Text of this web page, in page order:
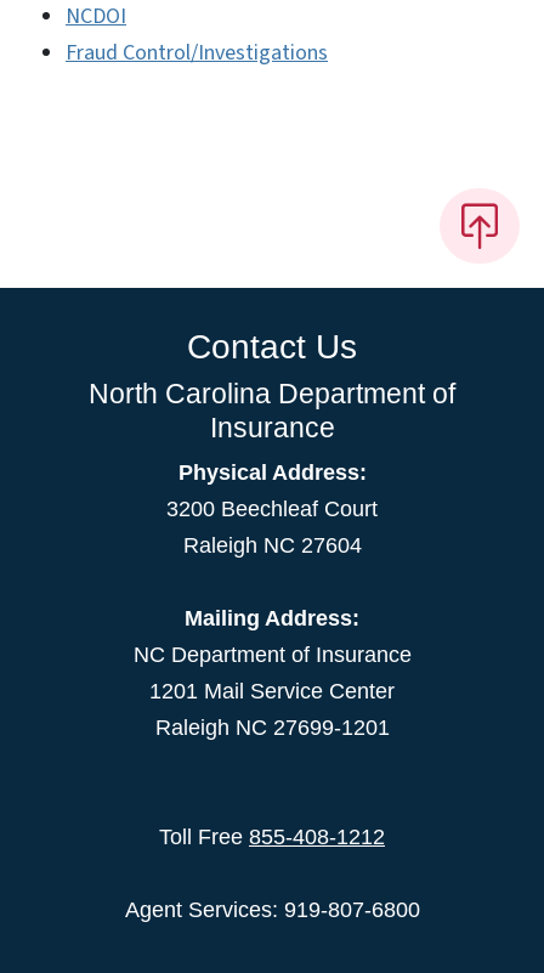
NCDOI
Fraud Control/Investigations
Contact Us
North Carolina Department of
Insurance
Physical Address:
3200 Beechleaf Court
Raleigh NC 27604
Mailing Address:
NC Department of Insurance
1201 Mail Service Center
Raleigh NC 27699-1201
Toll Free 855-408-1212
Agent Services: 919-807-6800